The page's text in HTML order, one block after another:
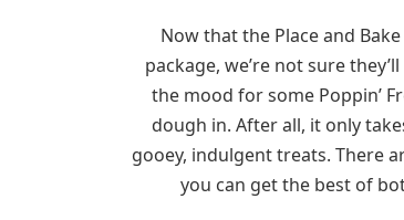
Now that the Place and
package, we’re not sure
the mood for some Poppin’
dough in. After all, it only
gooey, indulgent treats. There
you can get the best of